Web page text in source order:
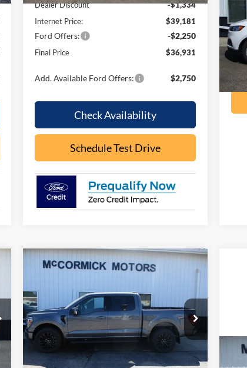
Dealer Discount
-$1,334
Internet Price:
$39,181
Ford Offers: -$2,250
Final Price $36,931
Add. Available Ford Offers: $2,750
Check Availability
Schedule Test Drive
Price Drop
VIN:1FTFW5L86TFB06347 Stock:F2101
Model:
W5L
In Stock Ext. Int.
$8,467 $64,388
Less
Compare Vehicle